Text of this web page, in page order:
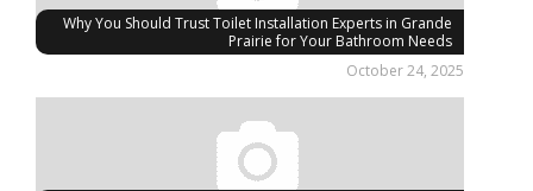
Why You Should Trust Toilet Installation Experts in Grande
Prairie for Your Bathroom Needs
October 24, 2025